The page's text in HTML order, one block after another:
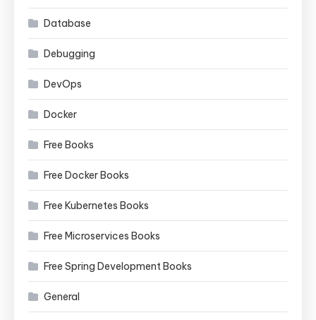
Database
Debugging
DevOps
Docker
Free Books
Free Docker Books
Free Kubernetes Books
Free Microservices Books
Free Spring Development Books
General